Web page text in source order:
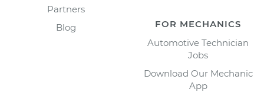
Partners
Blog
FOR MECHANICS
Automotive Technician
Jobs
Download Our Mechanic
App